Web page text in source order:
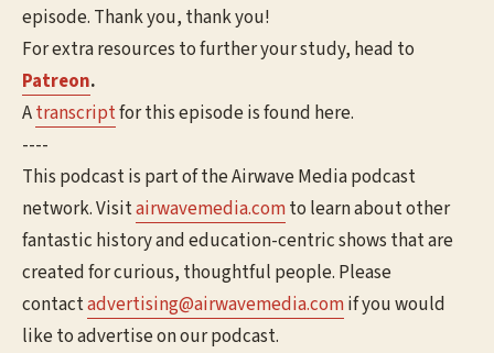
episode. Thank you, thank you!
For extra resources to further your study, head to
Patreon.
Atranscriptfor this episode is found here.
----
This podcast is part of the Airwave Media podcast
network. Visitairwavemedia.comto learn about other
fantastic history and education-centric shows that are
created for curious, thoughtful people. Please
contactadvertising@airwavemedia.comif you would
like to advertise on our podcast.